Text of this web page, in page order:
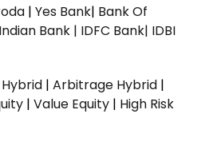
| Yes Bank| Bank Of
Bank | IDFC Bank| IDBI
| Arbitrage Hybrid |
| Value Equity | High Risk